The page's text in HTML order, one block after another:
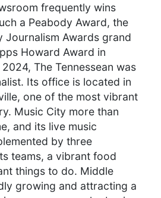
frequently wins
a Peabody Award, the
Journalism Awards grand
Howard Award in
The Tennessean was
Its office is located in
one of the most vibrant
Music City more than
and its live music
by three
teams, a vibrant food
things to do. Middle
growing and attracting a